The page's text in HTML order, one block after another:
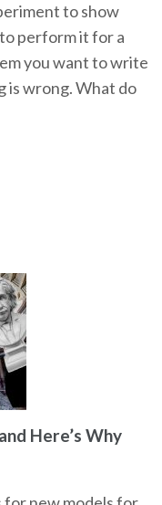
to show
perform it for a
you want to write
is wrong. What do
Here’s Why